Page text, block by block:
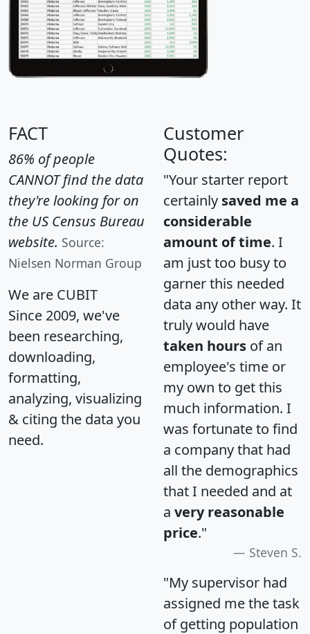
FACT
86% of people
CANNOT find the data
they're looking for on
the US Census Bureau
website. Source:
Nielsen Norman Group
We are CUBIT
Since 2009, we've
been researching,
downloading,
formatting,
analyzing, visualizing
& citing the data you
need.
Customer
Quotes:
"Your starter report
certainly saved me a
considerable
amount of time. I
am just too busy to
garner this needed
data any other way. It
truly would have
taken hours of an
employee's time or
my own to get this
much information. I
was fortunate to find
a company that had
all the demographics
that I needed and at
a very reasonable
price."
Steven S.
"My supervisor had
assigned me the task
of getting population